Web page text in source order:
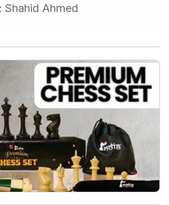
Shahid Ahmed